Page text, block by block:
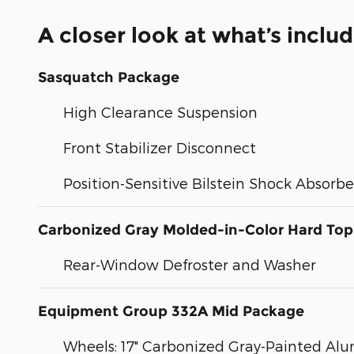
A closer look at what’s
Sasquatch Package
High Clearance Suspension
Front Stabilizer Disconnect
Position-Sensitive Bilstein Shock
Carbonized Gray Molded-in-Color Hard Top
Rear-Window Defroster and Washer
Equipment Group 332A Mid Package
Wheels: 17" Carbonized Gray-Painted